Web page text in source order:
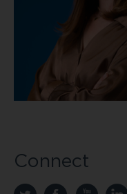
Connect